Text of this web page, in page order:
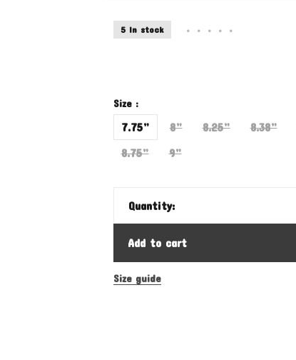
5 In stock • • • • •
Size :
7.75” 8” 8.25” 8.38”
8.75”
9”
Quantity:
Add to cart
Size guide